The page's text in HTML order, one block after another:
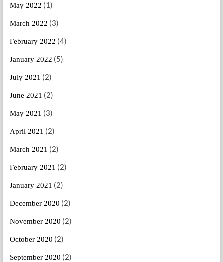
May 2022 (1)
March 2022 (3)
February 2022 (4)
January 2022 (5)
July 2021 (2)
June 2021 (2)
May 2021 (3)
April 2021 (2)
March 2021 (2)
February 2021 (2)
January 2021 (2)
December 2020 (2)
November 2020 (2)
October 2020 (2)
September 2020 (2)